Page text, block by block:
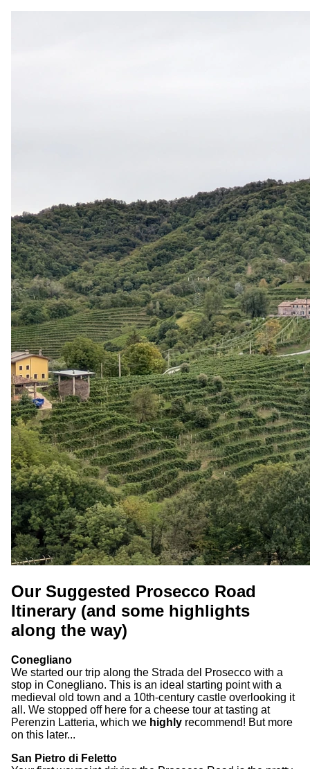
Our Suggested Prosecco Road
Itinerary (and some highlights
along the way)
Conegliano
We started our trip along the Strada del Prosecco with a
stop in Conegliano. This is an ideal starting point with a
medieval old town and a 10th-century castle overlooking it
all. We stopped off here for a cheese tour at tasting at
Perenzin Latteria, which we highly recommend! But more
on this later...
San Pietro di Feletto